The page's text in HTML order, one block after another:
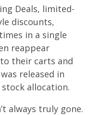
Deals, limited-
discounts,
in a single
reappear
their carts and
released in
allocation.
always truly gone.